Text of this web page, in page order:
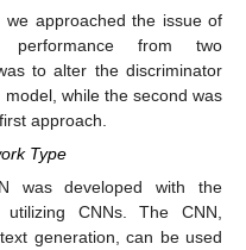
we approached the issue of
performance from two
to alter the discriminator
while the second was
approach.
Type
was developed with the
CNNs. The CNN,
generation, can be used